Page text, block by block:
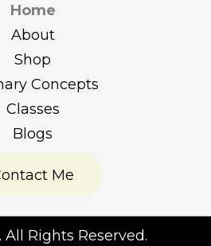
Home
About
Shop
Concepts
Classes
Blogs
Me
Rights Reserved.